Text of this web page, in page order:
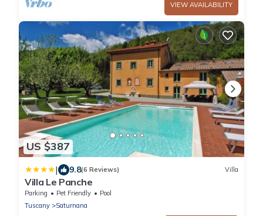
VIEW AVAILABILITY
US $387
| 9.8(6 Reviews) Villa
Villa Le Panche
Parking Pet Friendly
Pool
Tuscany
Saturnana